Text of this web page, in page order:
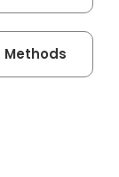
Methods